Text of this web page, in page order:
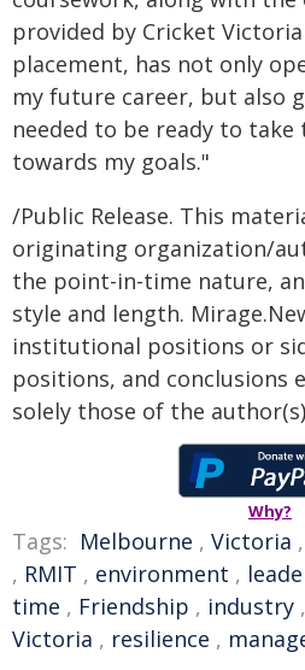
provided by Cricket
placement, has not only
my future career, but also
needed to be ready to
towards my goals."
/Public Release. This
originating organization/
the point-in-time nature,
style and length.
institutional positions or
positions, and conclusions
solely those of the
Why?
Tags: Melbourne , Victoria ,
, RMIT , environment ,
time , Friendship , industry ,
Victoria , resilience ,